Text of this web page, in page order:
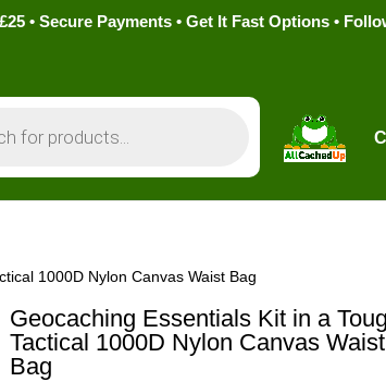
• Secure Payments • Get It Fast Options •
1000D Nylon Canvas Waist Bag
Geocaching Essentials Kit in a
Tactical 1000D Nylon Canvas Waist
Bag